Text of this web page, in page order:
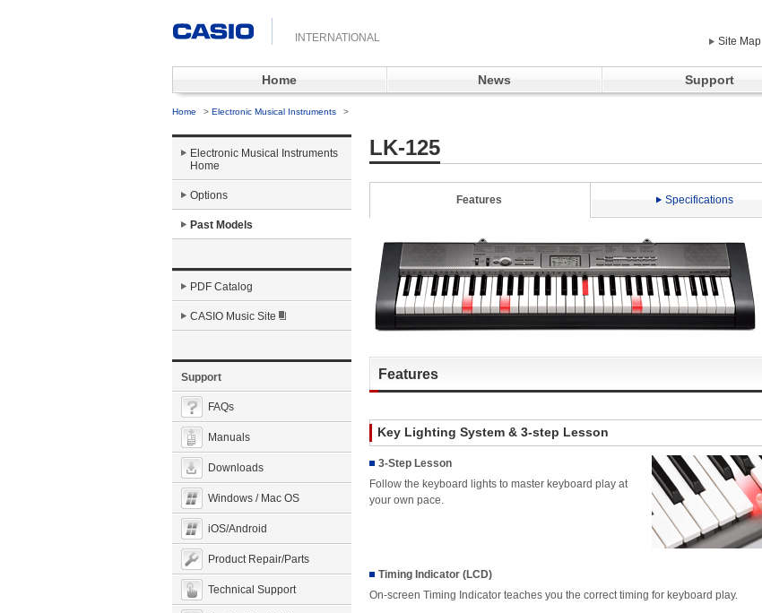
INTERNATIONAL Site Map
Home News Support
Home >Electronic Musical Instruments >
LK-125
Features Specifications
Features
Key Lighting System & 3-step Lesson
3-Step Lesson
Follow the keyboard lights to master keyboard play at
your own pace.
Timing Indicator (LCD)
On-screen Timing Indicator teaches you the correct timing for keyboard play.
Electronic Musical Instruments
Home
Options
Past Models
PDF Catalog
CASIO Music Site
Support
FAQs
Manuals
Downloads
Windows / Mac OS
iOS/Android
Product Repair/Parts
Technical Support